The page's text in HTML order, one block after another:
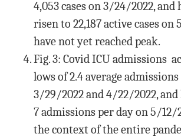
4,053 cases on 3/24/2022, and
risen to 22,187 active cases on
have not yet reached peak.
Fig. 3: Covid ICU admissions
lows of 2.4 average
3/29/2022 and 4/22/2022, and
7 admissions per day on 5/12/
the context of the entire